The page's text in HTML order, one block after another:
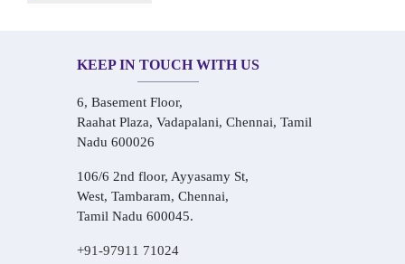
KEEP IN TOUCH WITH US
6, Basement Floor,
Raahat Plaza, Vadapalani, Chennai, Tamil
Nadu 600026
106/6 2nd floor, Ayyasamy St,
West, Tambaram, Chennai,
Tamil Nadu 600045.
+91-97911 71024